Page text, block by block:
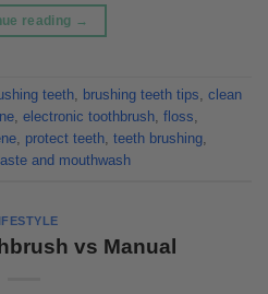
reading →
teeth, brushing teeth tips, clean
, electronic toothbrush, floss,
, protect teeth, teeth brushing,
and mouthwash
vs Manual